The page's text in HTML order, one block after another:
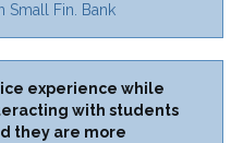
Small Fin. Bank
experience while
with students
they are more